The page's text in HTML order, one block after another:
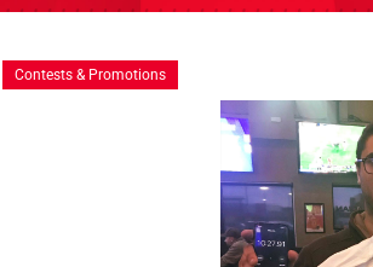
Contests & Promotions